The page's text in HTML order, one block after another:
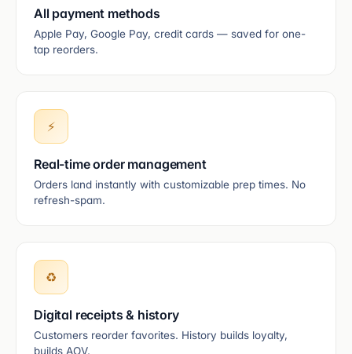
All payment methods
Apple Pay, Google Pay, credit cards — saved for one-
tap reorders.
⚡
Real-time order management
Orders land instantly with customizable prep times. No
refresh-spam.
♻
Digital receipts & history
Customers reorder favorites. History builds loyalty,
builds AOV.